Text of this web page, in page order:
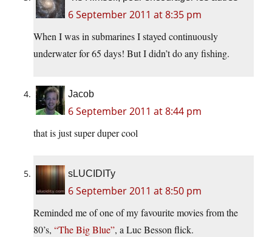
6 September 2011 at 8:35 pm
When I was in submarines I stayed continuously
underwater for 65 days! But I didn’t do any fishing.
Jacob
6 September 2011 at 8:44 pm
that is just super duper cool
sLUCIDITy
6 September 2011 at 8:50 pm
Reminded me of one of my favourite movies from the
80’s, “The Big Blue”, a Luc Besson flick.